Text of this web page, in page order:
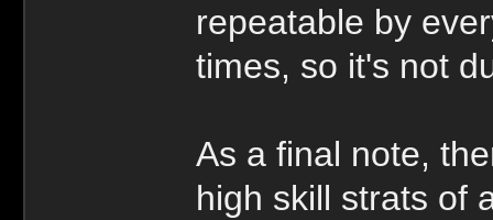
repeatable by
times, so it's not
As a final note,
high skill strats of